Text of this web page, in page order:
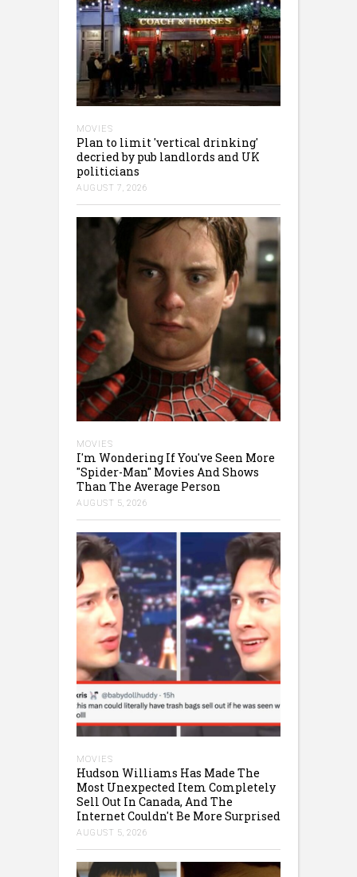
MOVIES
Plan to limit 'vertical drinking'
decried by pub landlords and UK
politicians
AUGUST 7, 2026
MOVIES
I'm Wondering If You've Seen More
"Spider-Man" Movies And Shows
Than The Average Person
AUGUST 5, 2026
MOVIES
Hudson Williams Has Made The
Most Unexpected Item Completely
Sell Out In Canada, And The
Internet Couldn't Be More Surprised
AUGUST 5, 2026